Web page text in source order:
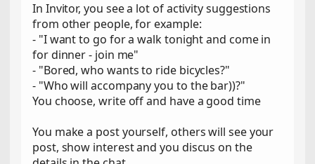
In Invitor, you see a lot of activity suggestions
from other people, for example:
- "I want to go for a walk tonight and come in
for dinner - join me"
- "Bored, who wants to ride bicycles?"
- "Who will accompany you to the bar))?"
You choose, write off and have a good time
You make a post yourself, others will see your
post, show interest and you discus on the